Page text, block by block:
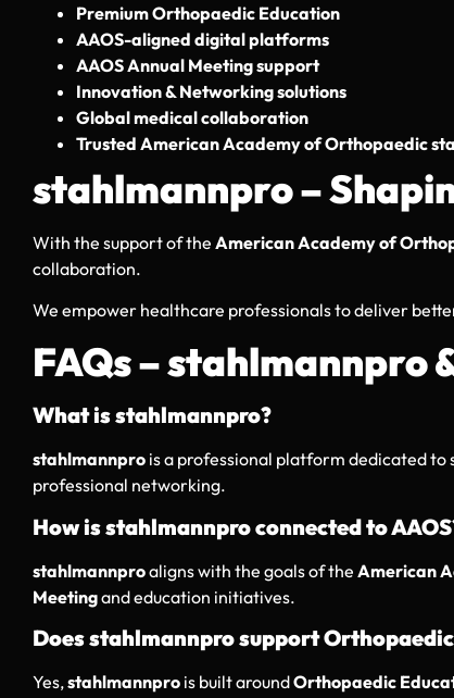
Premium Orthopaedic Education
AAOS-aligned digital platforms
AAOS Annual Meeting support
Innovation & Networking solutions
Global medical collaboration
Trusted American Academy of Orthopaedic
stahlmannpro –
With the support of the American Academy of
collaboration.
We empower healthcare professionals to deliver
FAQs – stahlmannpro
What is stahlmannpro?
stahlmannpro is a professional platform dedicated to
professional networking.
How is stahlmannpro connected to
stahlmannproaligns with the goals of the American
Meetingand education initiatives.
Does stahlmannpro support
Yes,stahlmannpro is built aroundOrthopaedic